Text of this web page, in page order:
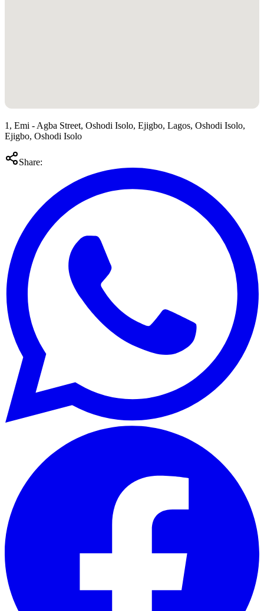
1, Emi - Agba Street, Oshodi Isolo, Ejigbo, Lagos, Oshodi Isolo,
Ejigbo, Oshodi Isolo
Share: